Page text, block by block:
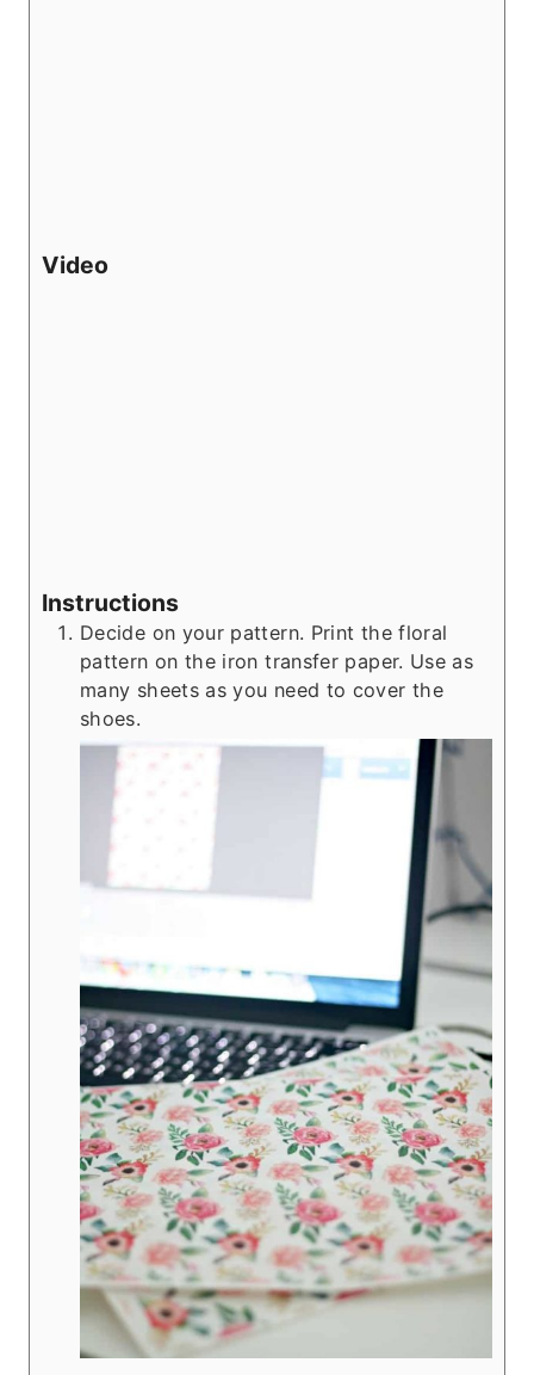
Video
Instructions
Decide on your pattern. Print the floral
pattern on the iron transfer paper. Use as
many sheets as you need to cover the
shoes.